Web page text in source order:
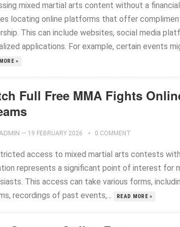
mixed martial arts content without a
locating online platforms that offer
This can include websites, social media
applications. For example, certain events
»
Full Free MMA Fights
— 19 FEBRUARY 2026 0 COMMENT
access to mixed martial arts contests
represents a significant point of interest for
This access can take various forms,
recordings of past events,...
READ MORE »